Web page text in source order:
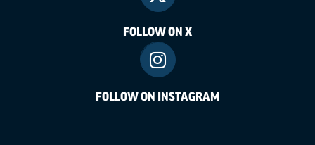
FOLLOW ON X
FOLLOW ON INSTAGRAM